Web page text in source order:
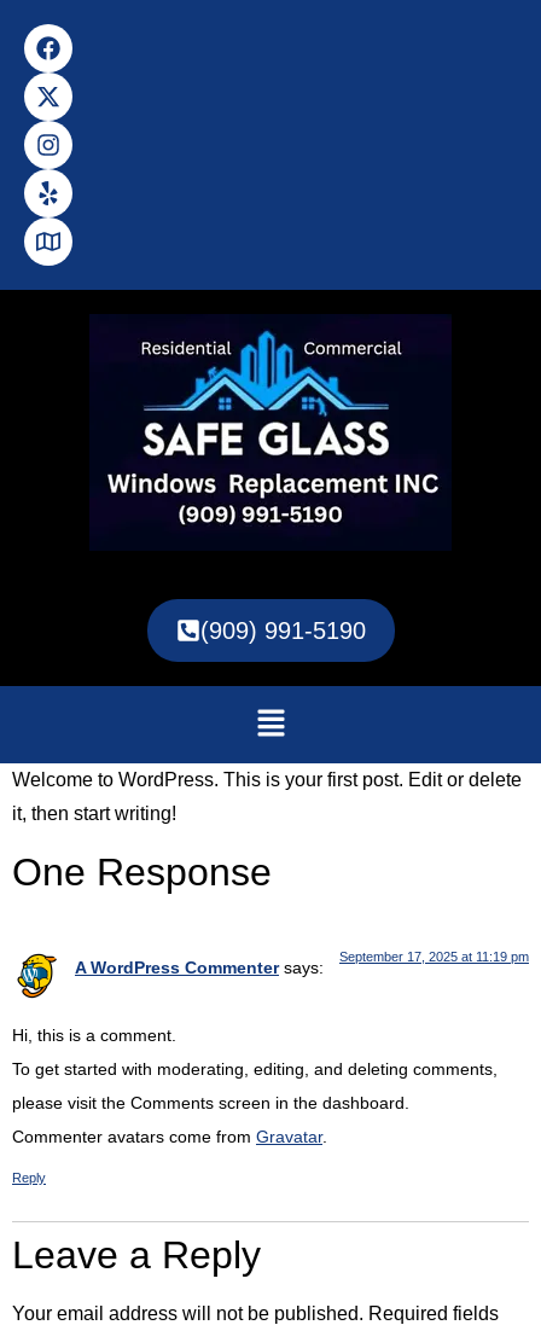
(909) 991-5190
Welcome to WordPress. This is your first post. Edit or delete
it, then start writing!
One Response
A WordPress Commenter says:
September 17, 2025 at 11:19 pm
Hi, this is a comment.
To get started with moderating, editing, and deleting comments,
please visit the Comments screen in the dashboard.
Commenter avatars come from Gravatar.
Reply
Leave a Reply
Your email address will not be published. Required fields